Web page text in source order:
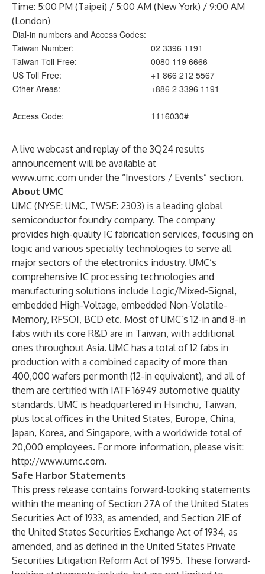
Time: 5:00 PM (Taipei) / 5:00 AM (New York) / 9:00 AM
(London)
Dial-in numbers and Access Codes:
Taiwan Number:
02 3396 1191
Taiwan Toll Free:
0080 119 6666
US Toll Free:
+1 866 212 5567
Other Areas:
+886 2 3396 1191
Access Code: 1116030#
A live webcast and replay of the 3Q24 results
announcement will be available at
www.umc.com under the “Investors / Events” section.
About UMC
UMC (NYSE: UMC, TWSE: 2303) is a leading global
semiconductor foundry company. The company
provides high-quality IC fabrication services, focusing on
logic and various specialty technologies to serve all
major sectors of the electronics industry. UMC’s
comprehensive IC processing technologies and
manufacturing solutions include Logic/Mixed-Signal,
embedded High-Voltage, embedded Non-Volatile-
Memory, RFSOI, BCD etc. Most of UMC’s 12-in and 8-in
fabs with its core R&D are in Taiwan, with additional
ones throughout Asia. UMC has a total of 12 fabs in
production with a combined capacity of more than
400,000 wafers per month (12-in equivalent), and all of
them are certified with IATF 16949 automotive quality
standards. UMC is headquartered in Hsinchu, Taiwan,
plus local offices in the United States, Europe, China,
Japan, Korea, and Singapore, with a worldwide total of
20,000 employees. For more information, please visit:
http://www.umc.com.
Safe Harbor Statements
This press release contains forward-looking statements
within the meaning of Section 27A of the United States
Securities Act of 1933, as amended, and Section 21E of
the United States Securities Exchange Act of 1934, as
amended, and as defined in the United States Private
Securities Litigation Reform Act of 1995. These forward-